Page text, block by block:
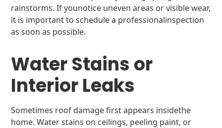
rainstorms. If younotice uneven areas or visible wear,
it is important to schedule a professionalinspection
as soon as possible.
Water Stains or
Interior Leaks
Sometimes roof damage first appears insidethe
home. Water stains on ceilings, peeling paint, or